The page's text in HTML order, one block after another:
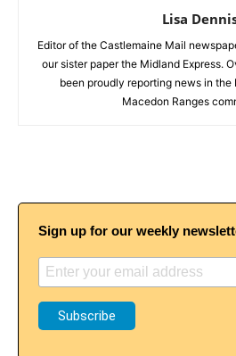
Lisa
Editor of the Castlemaine Mail
our sister paper the Midland Express.
been proudly reporting news in the
Macedon Ranges
Sign up for our weekly